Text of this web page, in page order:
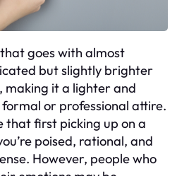
goes with almost
but slightly brighter
making it a lighter and
or professional attire.
that first picking up on a
poised, rational, and
However, people who